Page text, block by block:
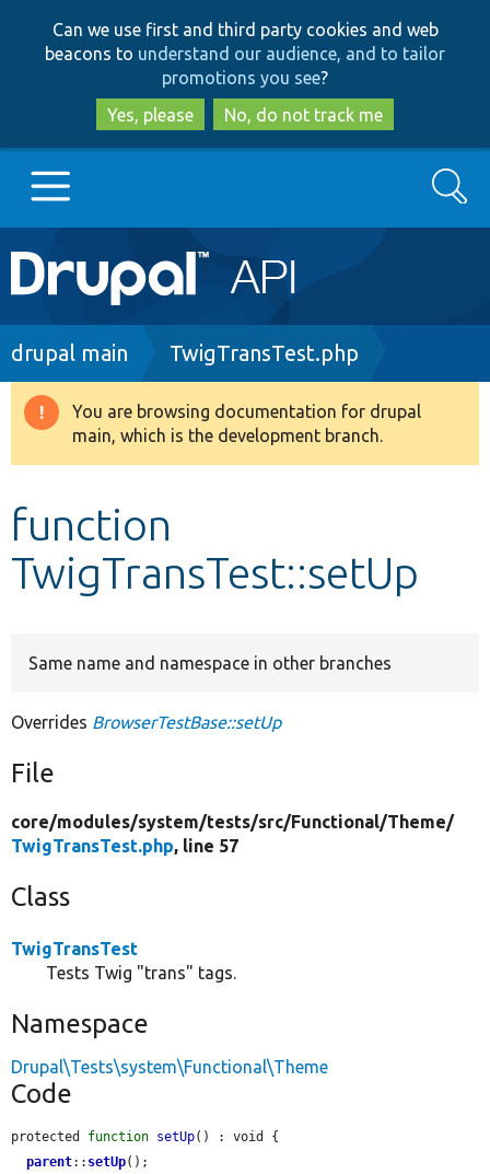
to
main
content
to
search
Can we use first and third party cookies and web
beacons to understand our audience, and to tailor
promotions you see?
Yes, please
No, do not track me
Main
navigation
Go to Drupal.org
Drupal 8+
Develop for Drupal
Search
Breadcrumb
drupal main TwigTransTest.php
Warning
message
You are browsing documentation for drupal
main, which is the development branch.
function
TwigTransTest::setUp
Same name and namespace in other branches
Overrides BrowserTestBase::setUp
File
core/modules/system/tests/src/Functional/Theme/
TwigTransTest.php, line 57
Class
TwigTransTest
Tests Twig "trans" tags.
Namespace
Drupal\Tests\system\Functional\Theme
Code
protected function setUp() : void {
parent:: setUp();